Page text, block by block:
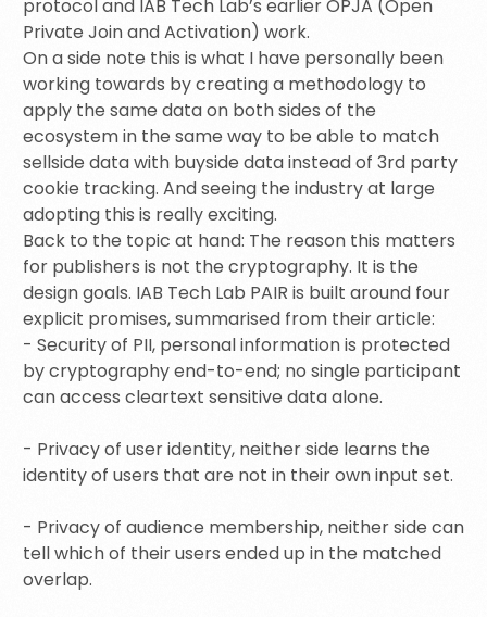
protocol and IAB Tech Lab’s earlier OPJA (Open
Private Join and Activation) work.
On a side note this is what I have personally been
working towards by creating a methodology to
apply the same data on both sides of the
ecosystem in the same way to be able to match
sellside data with buyside data instead of 3rd party
cookie tracking. And seeing the industry at large
adopting this is really exciting.
Back to the topic at hand: The reason this matters
for publishers is not the cryptography. It is the
design goals. IAB Tech Lab PAIR is built around four
explicit promises, summarised from their article:
- Security of PII, personal information is protected
by cryptography end-to-end; no single participant
can access cleartext sensitive data alone.
- Privacy of user identity, neither side learns the
identity of users that are not in their own input set.
- Privacy of audience membership, neither side can
tell which of their users ended up in the matched
overlap.